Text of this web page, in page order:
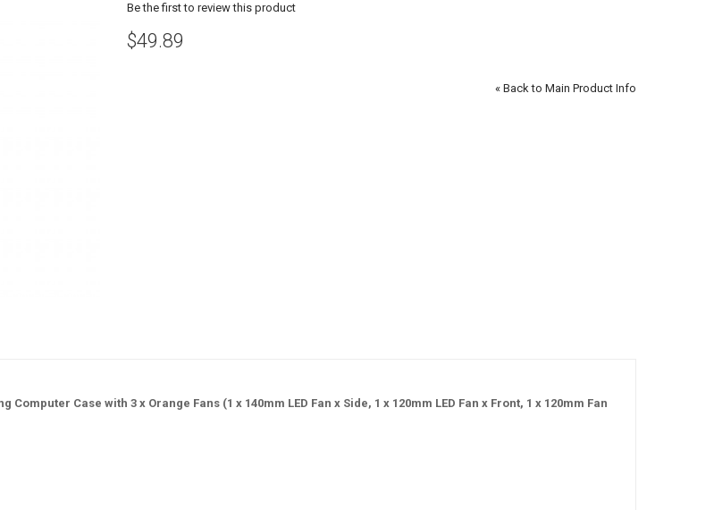
Be the first to review this product
$49.89
« Back to Main Product Info
Computer Case with 3 x Orange Fans (1 x 140mm LED Fan x Side, 1 x 120mm LED Fan x Front, 1 x 120mm Fan